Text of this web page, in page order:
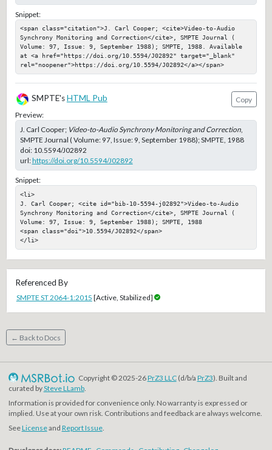
Snippet:
<span class="citation">J. Carl Cooper; <cite>Video-to-Audio
Synchrony Monitoring and Correction</cite>, SMPTE Journal (
Volume: 97, Issue: 9, September 1988); SMPTE, 1988. Available
at <a href="https://doi.org/10.5594/J02892" target="_blank"
rel="noopener">https://doi.org/10.5594/J02892</a></span>
SMPTE's HTML Pub
Copy
Preview:
J. Carl Cooper; Video-to-Audio Synchrony Monitoring and Correction,
SMPTE Journal ( Volume: 97, Issue: 9, September 1988); SMPTE, 1988
doi: 10.5594/J02892
url:https://doi.org/10.5594/J02892
Snippet:
<li>
J. Carl Cooper; <cite id="bib-10-5594-j02892">Video-to-Audio
Synchrony Monitoring and Correction</cite>, SMPTE Journal (
Volume: 97, Issue: 9, September 1988); SMPTE, 1988
<span class="doi">10.5594/J02892</span>
</li>
Referenced By
SMPTE ST 2064-1:2015 [Active, Stabilized]
← Back to Docs
Copyright © 2025-26PrZ3 LLC(d/b/a PrZ3). Built and
curated bySteve LLamb.
Information is provided for convenience only. No warranty is expressed or
implied. Use at your own risk. Contributions and feedback are always welcome.
SeeLicenseand Report Issue.